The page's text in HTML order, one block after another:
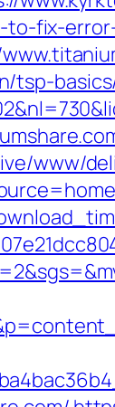
fix-
tsp-
www/